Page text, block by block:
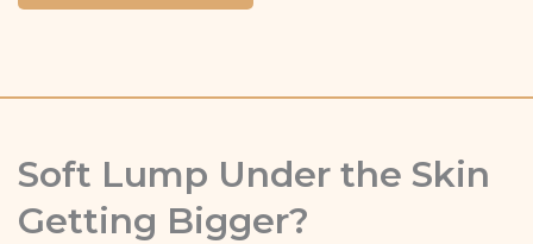
Soft Lump Under the Skin
Getting Bigger?